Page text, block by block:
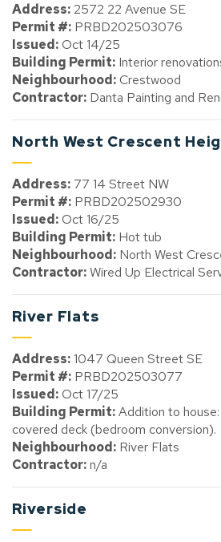
Address: 2572 22 Avenue SE
Permit #: PRBD202503076
Issued:Oct 14/25
Building Permit: Interior
Neighbourhood:Crestwood
Contractor: Danta Painting and
North West Crescent
Address: 77 14 Street NW
Permit #: PRBD202502930
Issued:Oct 16/25
Building Permit: Hot tub
Neighbourhood: North West
Contractor:Wired Up Electrical
River Flats
Address:1047 Queen Street SE
Permit #: PRBD202503077
Issued:Oct 17/25
Building Permit:Addition to
covered deck (bedroom conversion).
Neighbourhood: River Flats
Contractor:n/a
Riverside